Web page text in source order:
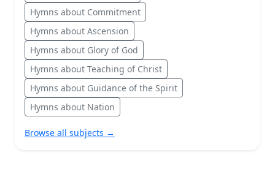
Hymns about Commitment
Hymns about Ascension
Hymns about Glory of God
Hymns about Teaching of Christ
Hymns about Guidance of the Spirit
Hymns about Nation
Browse all subjects →